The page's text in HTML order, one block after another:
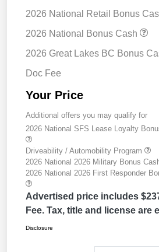
2026 National Retail Bonus
2026 National Bonus Cash
2026 Great Lakes BC Bonus
Doc Fee
Your Price
Additional offers you may qualify for
2026 National SFS Lease Loyalty
Driveability / Automobility Program
2026 National 2026 Military Bonus
2026 National 2026 First Responder
Advertised price includes
Fee. Tax, title and license are
Disclosure